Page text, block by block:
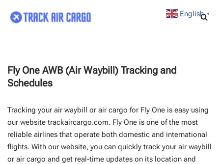
Skip
Fly One AWB (Air Waybill) Tracking and
Schedules
Tracking your air waybill or air cargo for Fly One is easy using
our website trackaircargo.com. Fly One is one of the most
reliable airlines that operate both domestic and international
flights. With our website, you can quickly track your air waybill
or air cargo and get real-time updates on its location and
English ▼